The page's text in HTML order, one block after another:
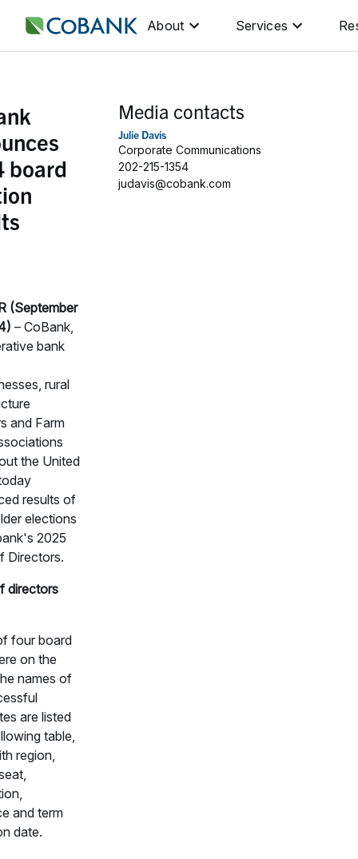
About Services
board
(September
– CoBank,
bank
rural
and Farm
the United
results of
elections
2025
Directors.
directors
four board
on the
names of
are listed
table,
region,
and term
date.
Media contacts
Julie Davis
Corporate Communications
202-215-1354
judavis@cobank.com